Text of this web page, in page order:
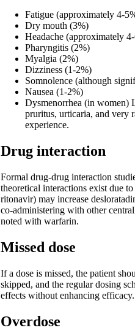
Fatigue (approximately 4-
Dry mouth (3%)
Headache (approximately
Pharyngitis (2%)
Myalgia (2%)
Dizziness (1-2%)
Somnolence (although
Nausea (1-2%)
Dysmenorrhea (in women)
pruritus, urticaria, and very
experience.
Drug interaction
Formal drug-drug interaction
theoretical interactions exist due
ritonavir) may increase
co-administering with other
noted with warfarin.
Missed dose
If a dose is missed, the patient
skipped, and the regular dosing
effects without enhancing efficacy.
Overdose